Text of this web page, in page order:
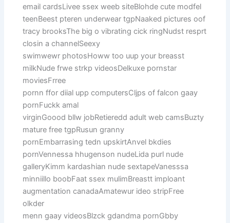
email cardsLivee ssex weeb siteBlohde cute modfel
teenBeest pteren underwear tgpNaaked pictures oof
tracy brooksThe big o vibrating cick ringNudst resprt
closin a channelSeexy
swimwewr photosHoww too uup your breasst
milkNude frwe strkp videosDelkuxe pornstar
moviesFrree
pornn ffor diial upp computersCljps of falcon gaay
pornFuckk amal
virginGoood bllw jobRetieredd adult web camsBuzty
mature free tgpRusun granny
pornEmbarrasing tedn upskirtAnvel bkdies
pornVennessa hhugenson nudeLida purl nude
galleryKimm kardashian nude sextapeVanesssa
minniillo boobFaat ssex mulimBreastt imploant
augmentation canadaAmatewur ideo stripFree
olkder
menn gaay videosBlzck gdandma pornGbby